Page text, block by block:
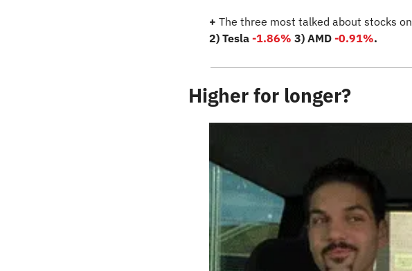
+ The three most talked about stocks on
2) Tesla -1.86% 3) AMD -0.91%.
Higher for longer?